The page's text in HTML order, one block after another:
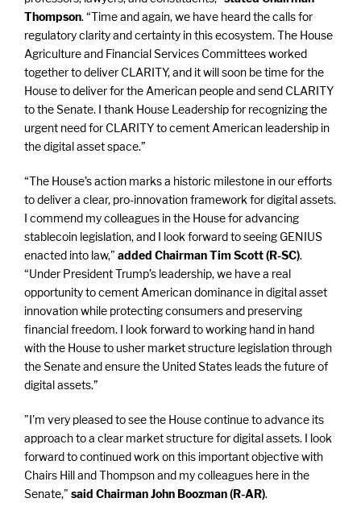
Thompson. “Time and again, we have heard the calls for
regulatory clarity and certainty in this ecosystem. The House
Agriculture and Financial Services Committees worked
together to deliver CLARITY, and it will soon be time for the
House to deliver for the American people and send CLARITY
to the Senate. I thank House Leadership for recognizing the
urgent need for CLARITY to cement American leadership in
the digital asset space.”
“The House’s action marks a historic milestone in our efforts
to deliver a clear, pro-innovation framework for digital assets.
I commend my colleagues in the House for advancing
stablecoin legislation, and I look forward to seeing GENIUS
enacted into law," added Chairman Tim Scott (R-SC).
“Under President Trump’s leadership, we have a real
opportunity to cement American dominance in digital asset
innovation while protecting consumers and preserving
financial freedom. I look forward to working hand in hand
with the House to usher market structure legislation through
the Senate and ensure the United States leads the future of
digital assets.”
"I'm very pleased to see the House continue to advance its
approach to a clear market structure for digital assets. I look
forward to continued work on this important objective with
Chairs Hill and Thompson and my colleagues here in the
Senate," said Chairman John Boozman (R-AR).